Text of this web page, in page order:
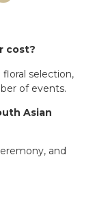
cost?
selection,
of events.
Asian
and